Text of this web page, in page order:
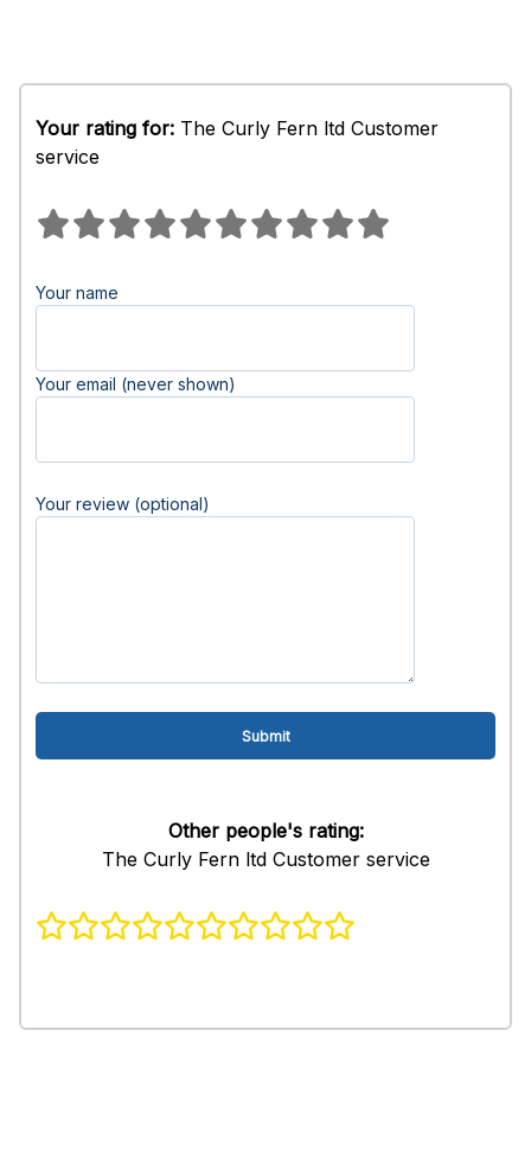
Your rating for: The Curly Fern ltd Customer
service
Your name
Your email (never shown)
Your review (optional)
Other people's rating:
The Curly Fern ltd Customer service